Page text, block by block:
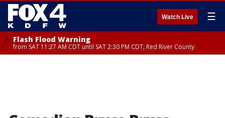
Watch Live ☰
Flash Flood Warning
from SAT 11:27 AM CDT until SAT 2:30 PM CDT, Red River County